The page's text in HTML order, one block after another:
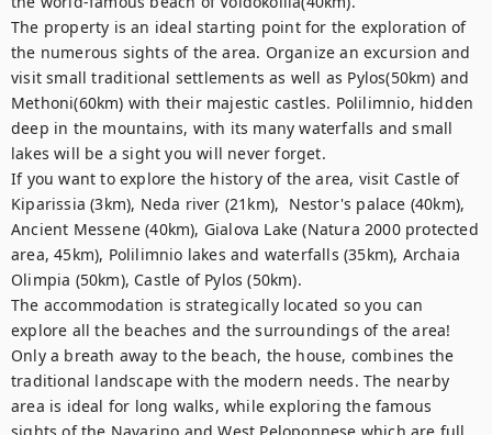
The property is an ideal starting point for the exploration of
the numerous sights of the area. Organize an excursion and
visit small traditional settlements as well as Pylos(50km) and
Methoni(60km) with their majestic castles. Polilimnio, hidden
deep in the mountains, with its many waterfalls and small
lakes will be a sight you will never forget.
If you want to explore the history of the area, visit Castle of
Kiparissia (3km), Neda river (21km),  Nestor's palace (40km),
Ancient Messene (40km), Gialova Lake (Natura 2000 protected
area, 45km), Polilimnio lakes and waterfalls (35km), Archaia
Olimpia (50km), Castle of Pylos (50km).
The accommodation is strategically located so you can
explore all the beaches and the surroundings of the area!
Only a breath away to the beach, the house, combines the
traditional landscape with the modern needs. The nearby
area is ideal for long walks, while exploring the famous